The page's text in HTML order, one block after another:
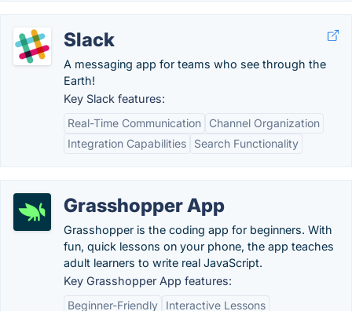
Slack
A messaging app for teams who see through the
Earth!
Key Slack features:
Real-Time Communication
Channel Organization
Integration Capabilities
Search Functionality
Grasshopper App
Grasshopper is the coding app for beginners. With
fun, quick lessons on your phone, the app teaches
adult learners to write real JavaScript.
Key Grasshopper App features:
Beginner-Friendly
Interactive Lessons